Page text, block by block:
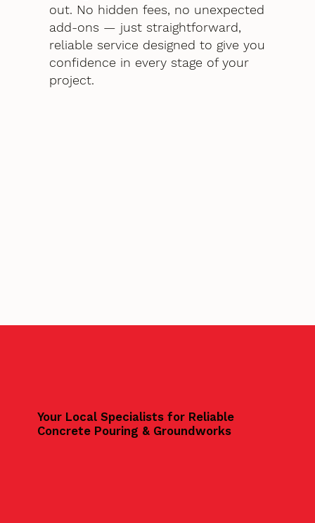
out. No hidden fees, no unexpected
add-ons — just straightforward,
reliable service designed to give you
confidence in every stage of your
project.
Your Local Specialists for Reliable
Concrete Pouring & Groundworks